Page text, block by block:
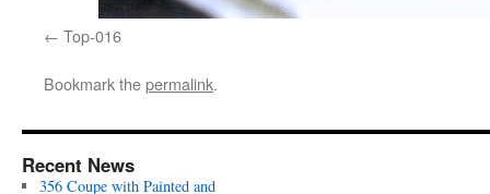
Top-016
Bookmark thepermalink.
Recent News
356 Coupe with Painted and